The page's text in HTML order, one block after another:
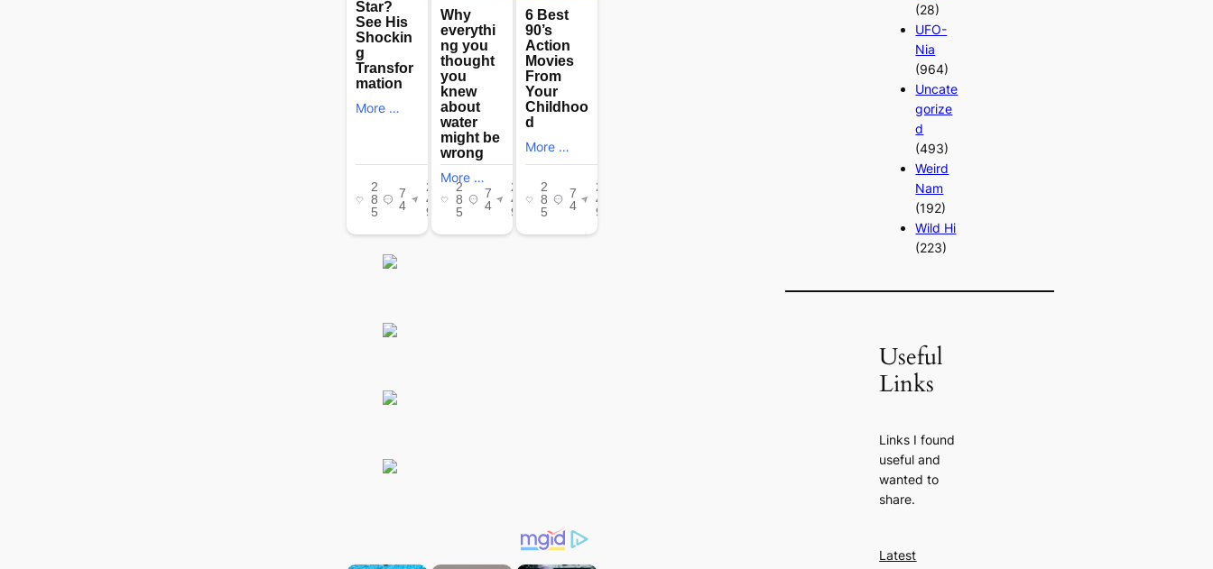
(28)
UFO-
Nia
(964)
Uncate
gorize
d
(493)
Weird
Nam
(192)
Wild Hi
(223)
Useful
Links
Links I found
useful and
wanted to
share.
Latest